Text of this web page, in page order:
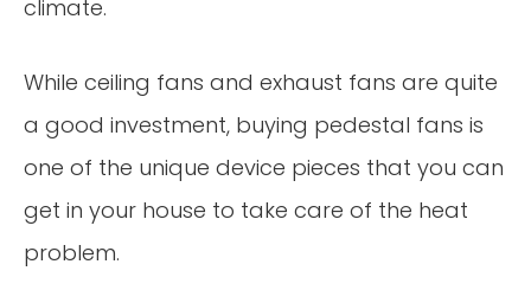
climate.
While ceiling fans and exhaust fans are quite
a good investment, buying pedestal fans is
one of the unique device pieces that you can
get in your house to take care of the heat
problem.